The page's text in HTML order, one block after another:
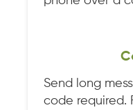
Send long
code required.